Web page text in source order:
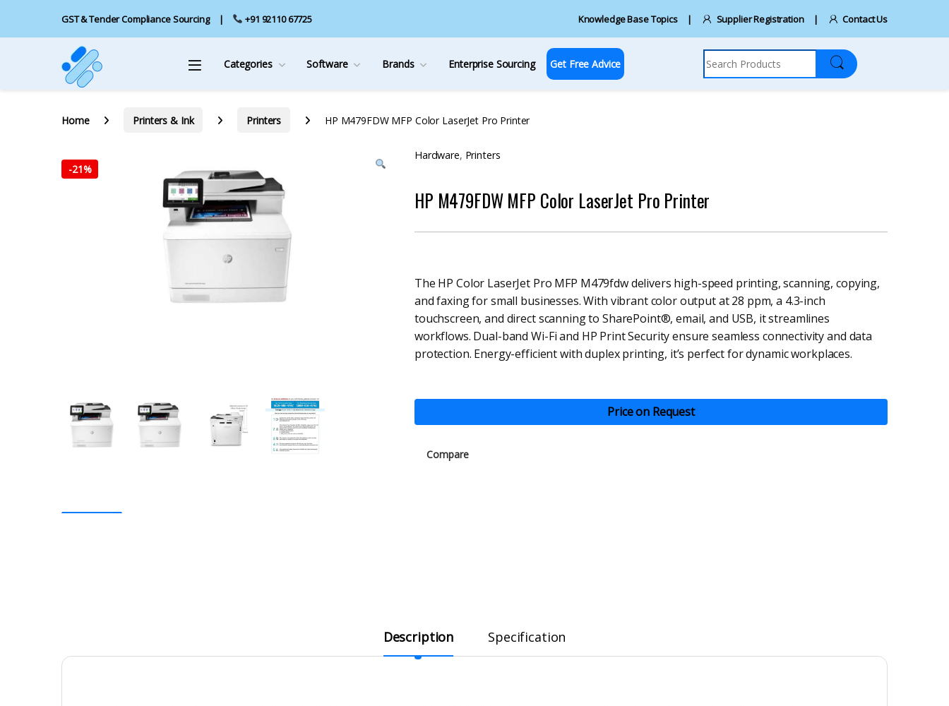
GST & Tender Compliance Sourcing +91 92110 67725 Knowledge Base Topics Supplier Registration Contact Us
Categories Software Brands Enterprise Sourcing Get Free Advice
Search for:
Home Printers & Ink Printers HP M479FDW MFP Color LaserJet Pro Printer
-21%
Hardware, Printers
HP M479FDW MFP Color LaserJet Pro Printer
The HP Color LaserJet Pro MFP M479fdw delivers high-speed printing, scanning, copying,
and faxing for small businesses. With vibrant color output at 28 ppm, a 4.3-inch
touchscreen, and direct scanning to SharePoint®, email, and USB, it streamlines
workflows. Dual-band Wi-Fi and HP Print Security ensure seamless connectivity and data
protection. Energy-efficient with duplex printing, it’s perfect for dynamic workplaces.
Price on Request
Compare
Description Specification